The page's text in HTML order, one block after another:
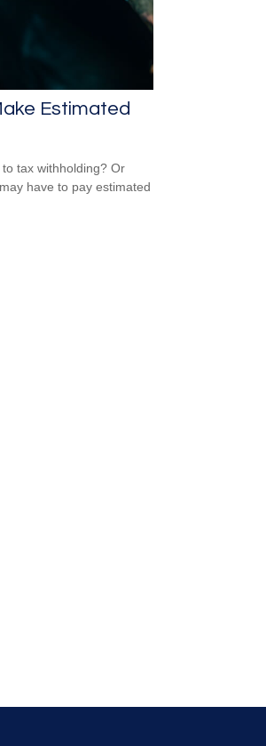
Estimated
tax withholding? Or
have to pay estimated